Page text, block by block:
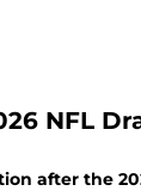
NFL
after the